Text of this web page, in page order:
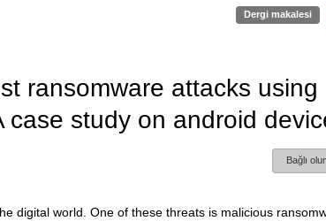
Dergi makalesi
ransomware attacks using
study on android
Bağlı
digital world. One of these threats is malicious